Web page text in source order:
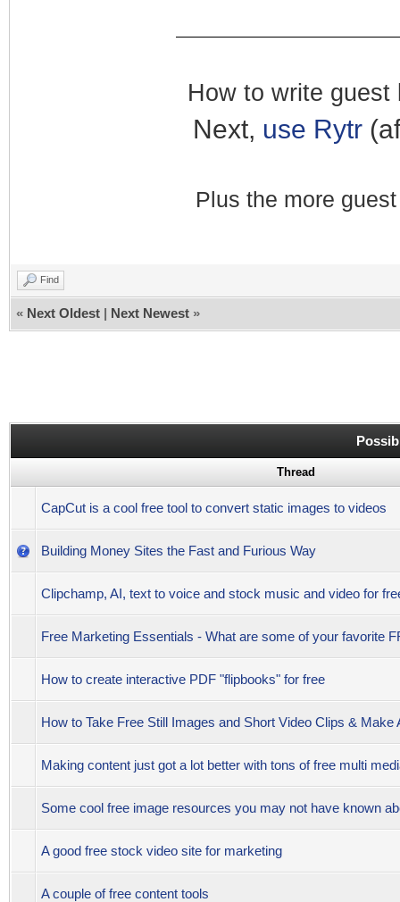
How to write
Next, use Rytr
Plus the more
Find
« Next Oldest | Next Newest »
Thread
CapCut is a cool free tool to convert static images to videos
Building Money Sites the Fast and Furious Way
Clipchamp, AI, text to voice and stock music and video for
Free Marketing Essentials - What are some of your favorite
How to create interactive PDF "flipbooks" for free
How to Take Free Still Images and Short Video Clips & Make
Making content just got a lot better with tons of free multi
Some cool free image resources you may not have known
A good free stock video site for marketing
A couple of free content tools